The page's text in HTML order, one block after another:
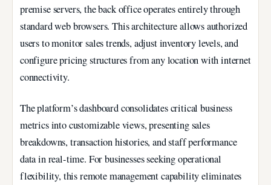
premise servers, the back office operates entirely through
standard web browsers. This architecture allows authorized
users to monitor sales trends, adjust inventory levels, and
configure pricing structures from any location with internet
connectivity.
The platform’s dashboard consolidates critical business
metrics into customizable views, presenting sales
breakdowns, transaction histories, and staff performance
data in real-time. For businesses seeking operational
flexibility, this remote management capability eliminates